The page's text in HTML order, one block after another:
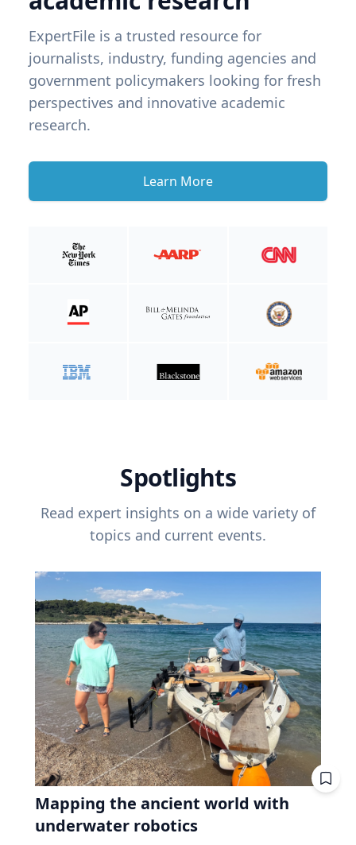
ExpertFile is a trusted resource for
journalists, industry, funding agencies and
government policymakers looking for fresh
perspectives and innovative academic
research.
Learn More
Spotlights
Read expert insights on a wide variety of
topics and current events.
Mapping the ancient world with
underwater robotics